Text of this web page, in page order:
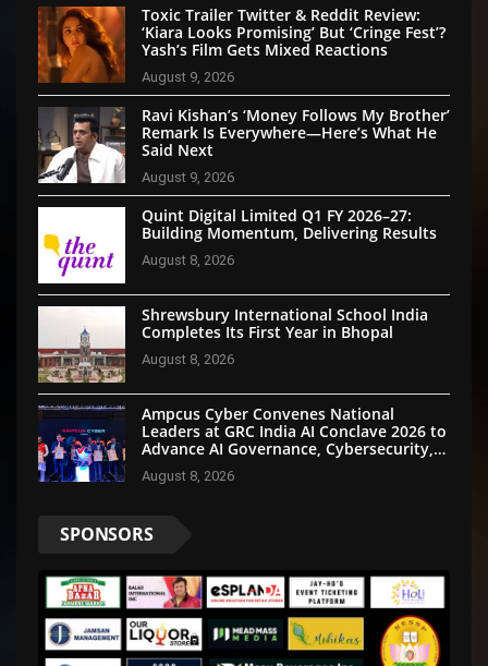
Toxic Trailer Twitter & Reddit Review:
‘Kiara Looks Promising’ But ‘Cringe Fest’?
Yash’s Film Gets Mixed Reactions
August 9, 2026
Ravi Kishan’s ‘Money Follows My Brother’
Remark Is Everywhere—Here’s What He
Said Next
August 9, 2026
Quint Digital Limited Q1 FY 2026–27:
Building Momentum, Delivering Results
August 8, 2026
Shrewsbury International School India
Completes Its First Year in Bhopal
August 8, 2026
Ampcus Cyber Convenes National
Leaders at GRC India AI Conclave 2026 to
Advance AI Governance, Cybersecurity,
and Digital Trust
August 8, 2026
SPONSORS